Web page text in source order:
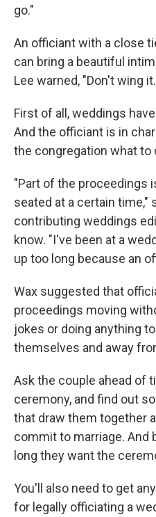
go."
An officiant with a close
can bring a beautiful
Lee warned, "Don't wing
First of all, weddings
And the officiant is in
the congregation what to
"Part of the proceedings
seated at a certain time,"
contributing weddings
know. "I've been at a
up too long because an
Wax suggested that
proceedings moving
jokes or doing anything
themselves and away
Ask the couple ahead of
ceremony, and find out
that draw them together
commit to marriage. And
long they want the
You'll also need to get
for legally officiating a